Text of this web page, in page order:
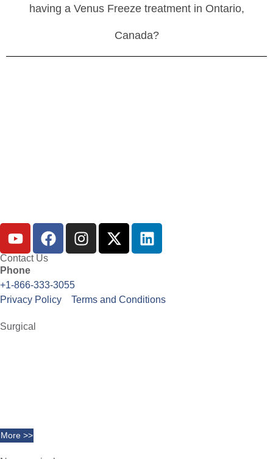
having a Venus Freeze treatment in Ontario,
Canada?
Contact Us
Phone
+1-866-333-3055
Privacy Policy
Terms and Conditions
Surgical
More >>